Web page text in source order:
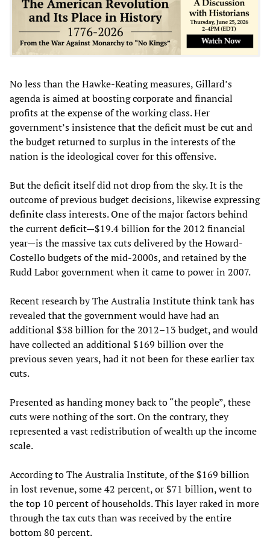
No less than the Hawke-Keating measures, Gillard’s
agenda is aimed at boosting corporate and financial
profits at the expense of the working class. Her
government’s insistence that the deficit must be cut and
the budget returned to surplus in the interests of the
nation is the ideological cover for this offensive.
But the deficit itself did not drop from the sky. It is the
outcome of previous budget decisions, likewise expressing
definite class interests. One of the major factors behind
the current deficit—$19.4 billion for the 2012 financial
year—is the massive tax cuts delivered by the Howard-
Costello budgets of the mid-2000s, and retained by the
Rudd Labor government when it came to power in 2007.
Recent research by The Australia Institute think tank has
revealed that the government would have had an
additional $38 billion for the 2012–13 budget, and would
have collected an additional $169 billion over the
previous seven years, had it not been for these earlier tax
cuts.
Presented as handing money back to “the people”, these
cuts were nothing of the sort. On the contrary, they
represented a vast redistribution of wealth up the income
scale.
According to The Australia Institute, of the $169 billion
in lost revenue, some 42 percent, or $71 billion, went to
the top 10 percent of households. This layer raked in more
through the tax cuts than was received by the entire
bottom 80 percent.